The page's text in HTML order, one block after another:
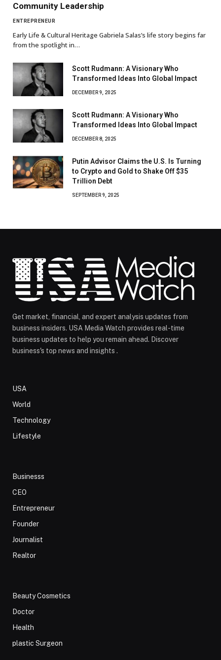
Community Leadership
ENTREPRENEUR
Early Life & Cultural Heritage Gabriela Salas’s life story begins far
from the spotlight in…
Scott Rudmann: A Visionary Who
Transformed Ideas Into Global Impact
DECEMBER 9, 2025
Scott Rudmann: A Visionary Who
Transformed Ideas Into Global Impact
DECEMBER 8, 2025
Putin Advisor Claims the U.S. Is Turning
to Crypto and Gold to Shake Off $35
Trillion Debt
SEPTEMBER 9, 2025
Get market, financial, and expert analysis updates from
business insiders. USA Media Watch provides real-time
business updates to help you remain ahead. Discover
business's top news and insights .
USA
World
Technology
Lifestyle
Businesss
CEO
Entrepreneur
Founder
Journalist
Realtor
Beauty Cosmetics
Doctor
Health
plastic Surgeon